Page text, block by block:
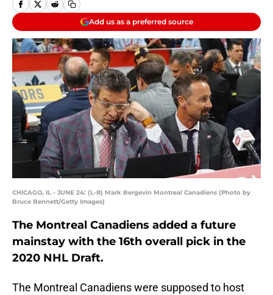
Add us as a preferred source
CHICAGO, IL - JUNE 24: (L-R) Mark Bergevin Montreal Canadiens (Photo by
Bruce Bennett/Getty Images)
The Montreal Canadiens added a future
mainstay with the 16th overall pick in the
2020 NHL Draft.
The Montreal Canadiens were supposed to host